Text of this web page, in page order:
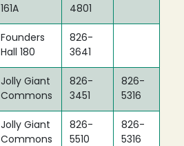
161A
4801
Founders
Hall 180
826-
3641
Jolly Giant
Commons
826-
3451
826-
5316
Jolly Giant
Commons
826-
5510
826-
5316